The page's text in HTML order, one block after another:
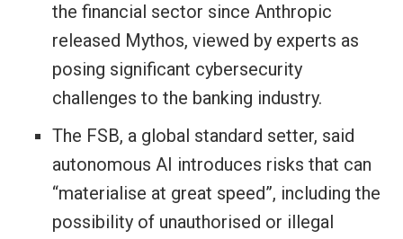
the financial sector since Anthropic
released Mythos, viewed by experts as ​
posing significant cybersecurity
challenges to the banking industry.
The FSB, a global standard setter, said
autonomous AI introduces risks that can
“materialise at great speed”, including the
possibility of unauthorised or illegal